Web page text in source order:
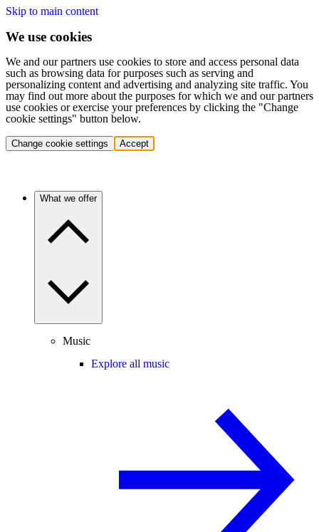
Skip to main content
We use cookies
We and our partners use cookies to store and access personal data
such as browsing data for purposes such as serving and
personalizing content and advertising and analyzing site traffic. You
may find out more about the purposes for which we and our partners
use cookies or exercise your preferences by clicking the "Change
cookie settings" button below.
Change cookie settings Accept
What we offer
Music
Explore all music